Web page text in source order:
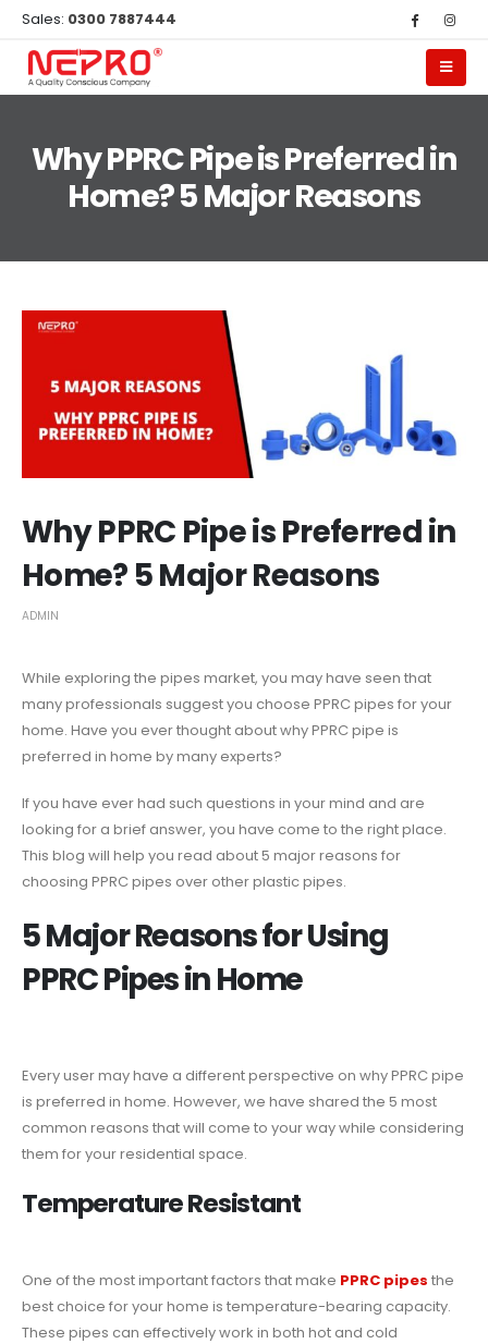
Sales: 0300 7887444
Why PPRC Pipe is Preferred in
Home? 5 Major Reasons
Why PPRC Pipe is Preferred in
Home? 5 Major Reasons
ADMIN
While exploring the pipes market, you may have seen that
many professionals suggest you choose PPRC pipes for your
home. Have you ever thought about why PPRC pipe is
preferred in home by many experts?
If you have ever had such questions in your mind and are
looking for a brief answer, you have come to the right place.
This blog will help you read about 5 major reasons for
choosing PPRC pipes over other plastic pipes.
5 Major Reasons for Using
PPRC Pipes in Home
Every user may have a different perspective on why PPRC pipe
is preferred in home. However, we have shared the 5 most
common reasons that will come to your way while considering
them for your residential space.
Temperature Resistant
One of the most important factors that make PPRC pipes the
best choice for your home is temperature-bearing capacity.
These pipes can effectively work in both hot and cold